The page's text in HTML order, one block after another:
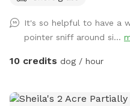
dawn lighting in one area if
evening.
It's so helpful to have a
pointer sniff around si...
10 credits dog / hour